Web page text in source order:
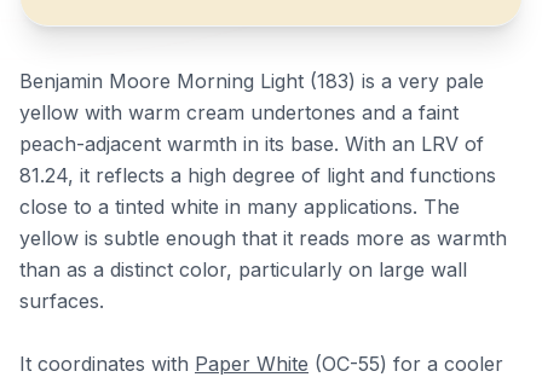
Benjamin Moore Morning Light (183) is a very pale
yellow with warm cream undertones and a faint
peach-adjacent warmth in its base. With an LRV of
81.24, it reflects a high degree of light and functions
close to a tinted white in many applications. The
yellow is subtle enough that it reads more as warmth
than as a distinct color, particularly on large wall
surfaces.
It coordinates with Paper White (OC-55) for a cooler